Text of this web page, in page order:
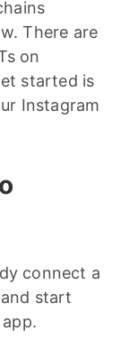
There are
on
started is
Instagram
connect a
start